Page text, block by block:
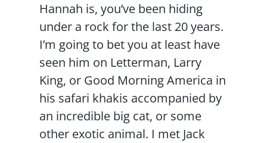
Hannah is, you’ve been hiding
under a rock for the last 20 years.
I’m going to bet you at least have
seen him on Letterman, Larry
King, or Good Morning America in
his safari khakis accompanied by
an incredible big cat, or some
other exotic animal. I met Jack